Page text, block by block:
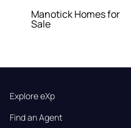
Manotick Homes for
Sale
Explore eXp
Find an Agent